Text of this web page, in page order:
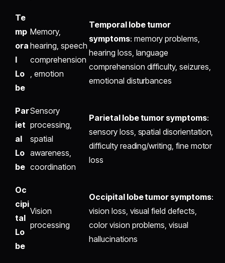
Te
mp
ora
l
Lo
be
Memory,
hearing, speech
comprehension
, emotion
Temporal lobe tumor
symptoms: memory problems,
hearing loss, language
comprehension difficulty, seizures,
emotional disturbances
Par
iet
al
Lo
be
Sensory
processing,
spatial
awareness,
coordination
Parietal lobe tumor symptoms:
sensory loss, spatial disorientation,
difficulty reading/writing, fine motor
loss
Oc
cipi
tal
Lo
be
Vision
processing
Occipital lobe tumor symptoms:
vision loss, visual field defects,
color vision problems, visual
hallucinations